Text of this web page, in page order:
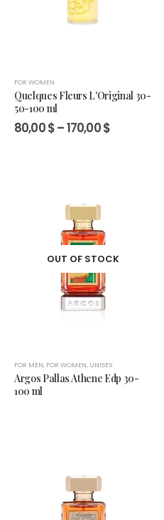
FOR WOMEN
Quelques Fleurs L'Original 30-
50-100 ml
80,00$–170,00$Price
OUT OF STOCK
FOR MEN, FOR WOMEN, UNISEX
Argos Pallas Athene Edp 30-
100 ml